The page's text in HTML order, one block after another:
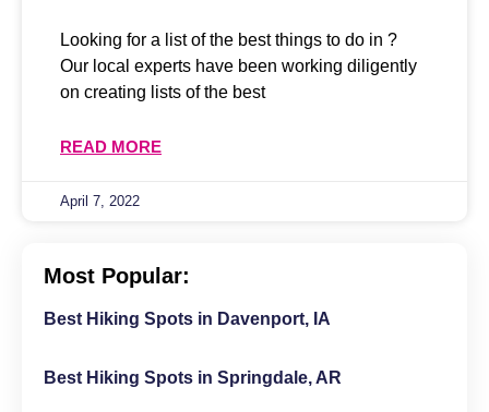
Looking for a list of the best things to do in ?
Our local experts have been working diligently
on creating lists of the best
READ MORE
April 7, 2022
Most Popular:
Best Hiking Spots in Davenport, IA
Best Hiking Spots in Springdale, AR